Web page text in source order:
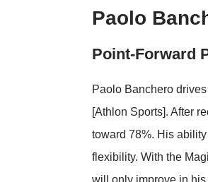
Paolo
Point-Forward
Paolo Banchero
[Athlon Sports]. After
toward 78%. His
flexibility. With the
will only improve in his